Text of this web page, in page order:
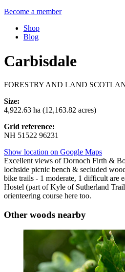
Become a member
Shop
Blog
Carbisdale
FORESTRY AND LAND
Size:
4,922.63 ha (12,163.82 acres)
Grid reference:
NH 51522 96231
Show location on Google Maps
Excellent views of Dornoch Firth &
lochside picnic bench & secluded
bike trails - 1 moderate, 1 difficult are
Hostel (part of Kyle of Sutherland
orienteering course here too.
Other woods nearby